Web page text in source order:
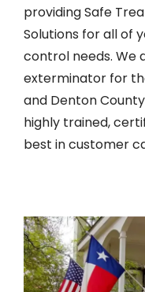
providing Safe
Solutions for all of
control needs. We
exterminator for
and Denton
highly trained,
best in customer
Image